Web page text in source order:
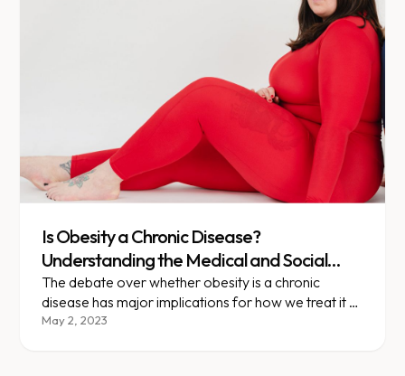
Is Obesity a Chronic Disease?
Understanding the Medical and Social
Implications
The debate over whether obesity is a chronic
disease has major implications for how we treat it —
and who pays.
May 2, 2023